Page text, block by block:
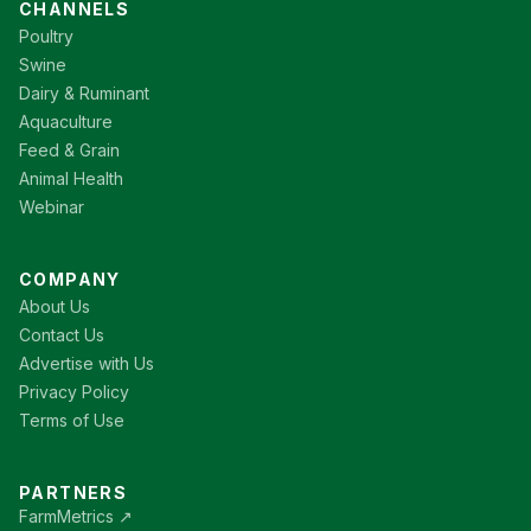
CHANNELS
Poultry
Swine
Dairy & Ruminant
Aquaculture
Feed & Grain
Animal Health
Webinar
COMPANY
About Us
Contact Us
Advertise with Us
Privacy Policy
Terms of Use
PARTNERS
FarmMetrics ↗